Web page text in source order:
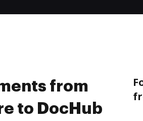
from
to DocHub